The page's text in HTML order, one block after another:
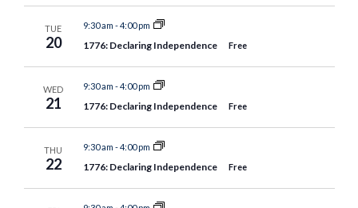
TUE
20
9:30 am -4:00 pm
1776: Declaring Independence Free
WED
21
9:30 am -4:00 pm
1776: Declaring Independence Free
THU
22
9:30 am -4:00 pm
1776: Declaring Independence Free